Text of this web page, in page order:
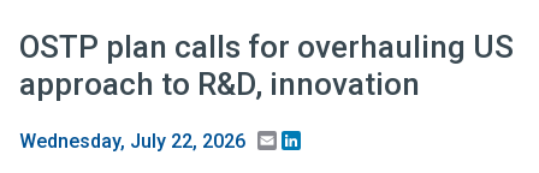
OSTP plan calls for overhauling US
approach to R&D, innovation
Wednesday, July 22, 2026 Email